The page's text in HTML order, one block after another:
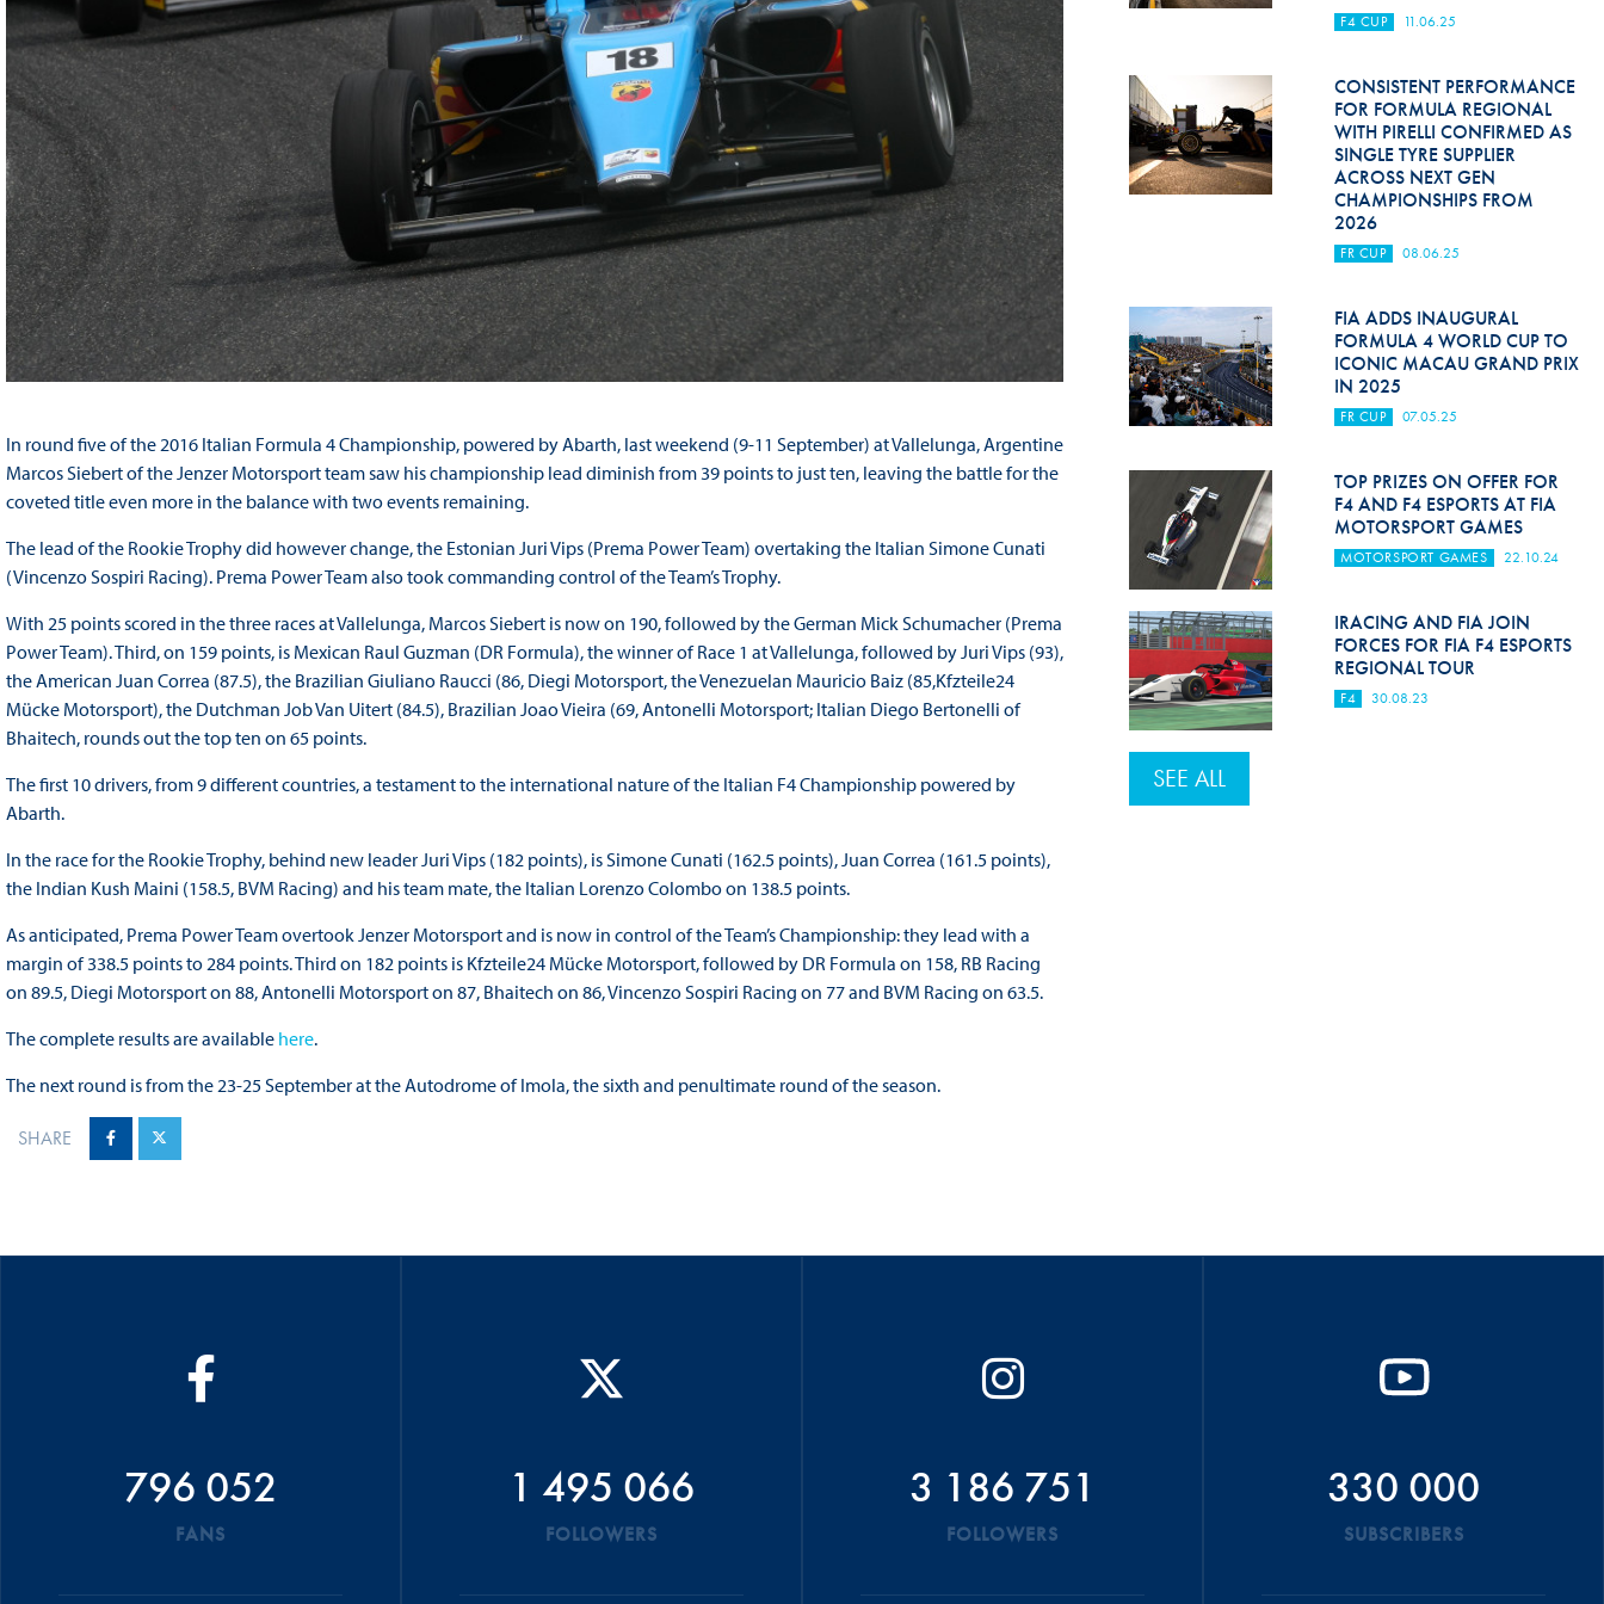
In round five of the 2016 Italian Formula 4 Championship, powered by Abarth, last weekend (9-11 September) at Vallelunga, Argentine
Marcos Siebert of the Jenzer Motorsport team saw his championship lead diminish from 39 points to just ten, leaving the battle for the
coveted title even more in the balance with two events remaining.
The lead of the Rookie Trophy did however change, the Estonian Juri Vips (Prema Power Team) overtaking the Italian Simone Cunati
(Vincenzo Sospiri Racing). Prema Power Team also took commanding control of the Team’s Trophy.
With 25 points scored in the three races at Vallelunga, Marcos Siebert is now on 190, followed by the German Mick Schumacher (Prema
Power Team). Third, on 159 points, is Mexican Raul Guzman (DR Formula), the winner of Race 1 at Vallelunga, followed by Juri Vips (93),
the American Juan Correa (87.5), the Brazilian Giuliano Raucci (86, Diegi Motorsport, the Venezuelan Mauricio Baiz (85,Kfzteile24
Mücke Motorsport), the Dutchman Job Van Uitert (84.5), Brazilian Joao Vieira (69, Antonelli Motorsport; Italian Diego Bertonelli of
Bhaitech, rounds out the top ten on 65 points.
The first 10 drivers, from 9 different countries, a testament to the international nature of the Italian F4 Championship powered by
Abarth.
In the race for the Rookie Trophy, behind new leader Juri Vips (182 points), is Simone Cunati (162.5 points), Juan Correa (161.5 points),
the Indian Kush Maini (158.5, BVM Racing) and his team mate, the Italian Lorenzo Colombo on 138.5 points.
As anticipated, Prema Power Team overtook Jenzer Motorsport and is now in control of the Team’s Championship: they lead with a
margin of 338.5 points to 284 points. Third on 182 points is Kfzteile24 Mücke Motorsport, followed by DR Formula on 158, RB Racing
on 89.5, Diegi Motorsport on 88, Antonelli Motorsport on 87, Bhaitech on 86, Vincenzo Sospiri Racing on 77 and BVM Racing on 63.5.
The complete results are available here.
The next round is from the 23-25 September at the Autodrome of Imola, the sixth and penultimate round of the season.
SHARE
F4 CUP 11.06.25
CONSISTENT PERFORMANCE
FOR FORMULA REGIONAL
WITH PIRELLI CONFIRMED AS
SINGLE TYRE SUPPLIER
ACROSS NEXT GEN
CHAMPIONSHIPS FROM
2026
FR CUP 08.06.25
FIA ADDS INAUGURAL
FORMULA 4 WORLD CUP TO
ICONIC MACAU GRAND PRIX
IN 2025
FR CUP 07.05.25
TOP PRIZES ON OFFER FOR
F4 AND F4 ESPORTS AT FIA
MOTORSPORT GAMES
MOTORSPORT GAMES 22.10.24
IRACING AND FIA JOIN
FORCES FOR FIA F4 ESPORTS
REGIONAL TOUR
F4 30.08.23
SEE ALL
796 052
FANS
1 495 066
FOLLOWERS
3 186 751
FOLLOWERS
330 000
SUBSCRIBERS